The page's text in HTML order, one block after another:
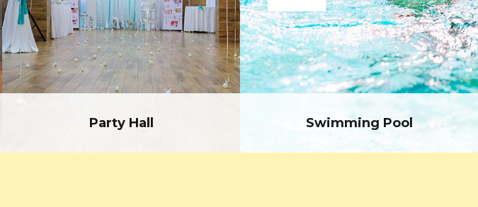
Party Hall Swimming Pool